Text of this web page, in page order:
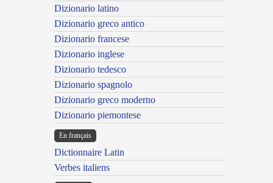
Dizionario latino
Dizionario greco antico
Dizionario francese
Dizionario inglese
Dizionario tedesco
Dizionario spagnolo
Dizionario greco moderno
Dizionario piemontese
En français
Dictionnaire Latin
Verbes italiens